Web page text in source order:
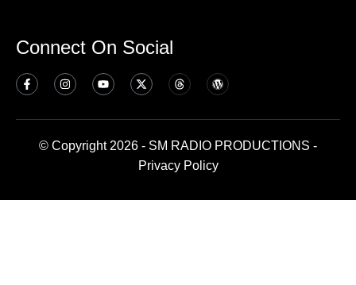
Connect On Social
© Copyright 2026 - SM RADIO PRODUCTIONS -
Privacy Policy